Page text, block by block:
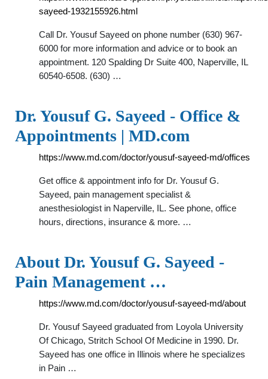
sayeed-1932155926.html
Call Dr. Yousuf Sayeed on phone number (630) 967-
6000 for more information and advice or to book an
appointment. 120 Spalding Dr Suite 400, Naperville, IL
60540-6508. (630) …
Dr. Yousuf G. Sayeed - Office &
Appointments | MD.com
https://www.md.com/doctor/yousuf-sayeed-md/offices
Get office & appointment info for Dr. Yousuf G.
Sayeed, pain management specialist &
anesthesiologist in Naperville, IL. See phone, office
hours, directions, insurance & more. …
About Dr. Yousuf G. Sayeed -
Pain Management …
https://www.md.com/doctor/yousuf-sayeed-md/about
Dr. Yousuf Sayeed graduated from Loyola University
Of Chicago, Stritch School Of Medicine in 1990. Dr.
Sayeed has one office in Illinois where he specializes
in Pain …